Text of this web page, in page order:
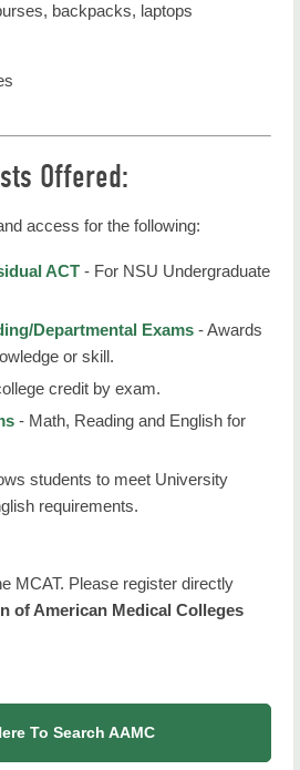
backpacks, laptops
Offered:
access for the following:
ACT - For NSU Undergraduate
Departmental Exams - Awards
or skill.
credit by exam.
- Math, Reading and English for
students to meet University
requirements.
MCAT. Please register directly
of American Medical Colleges
To Search AAMC